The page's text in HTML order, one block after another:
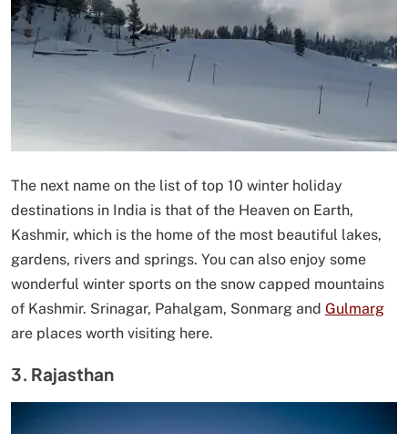
The next name on the list of top 10 winter holiday
destinations in India is that of the Heaven on Earth,
Kashmir, which is the home of the most beautiful lakes,
gardens, rivers and springs. You can also enjoy some
wonderful winter sports on the snow capped mountains
of Kashmir. Srinagar, Pahalgam, Sonmarg and Gulmarg
are places worth visiting here.
3. Rajasthan